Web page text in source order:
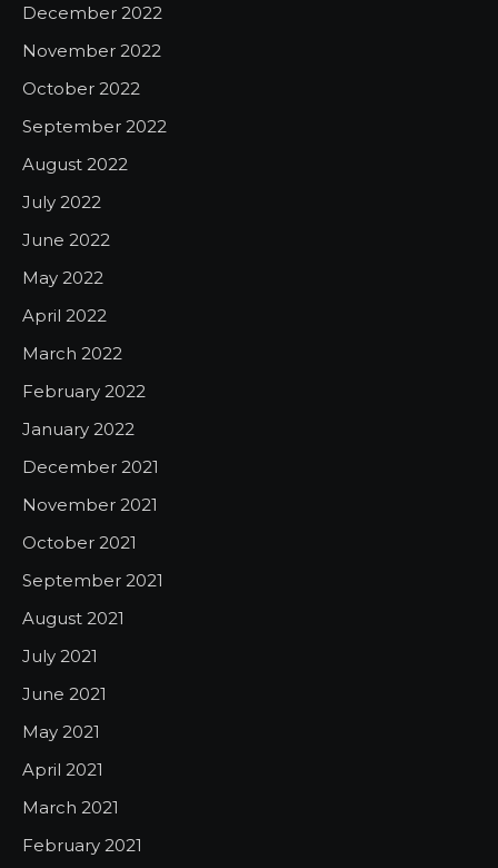
December 2022
November 2022
October 2022
September 2022
August 2022
July 2022
June 2022
May 2022
April 2022
March 2022
February 2022
January 2022
December 2021
November 2021
October 2021
September 2021
August 2021
July 2021
June 2021
May 2021
April 2021
March 2021
February 2021